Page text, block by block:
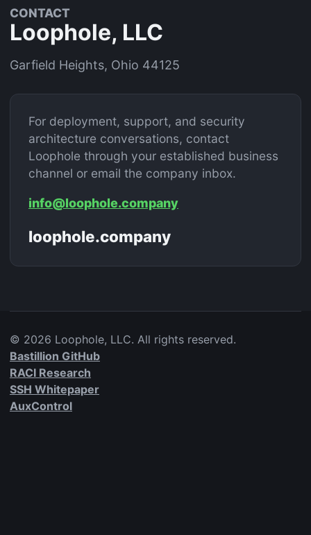
CONTACT
Loophole, LLC
Garfield Heights, Ohio 44125
For deployment, support, and security
architecture conversations, contact
Loophole through your established business
channel or email the company inbox.
info@loophole.company
loophole.company
© 2026 Loophole, LLC. All rights reserved.
Bastillion GitHub
RACI Research
SSH Whitepaper
AuxControl